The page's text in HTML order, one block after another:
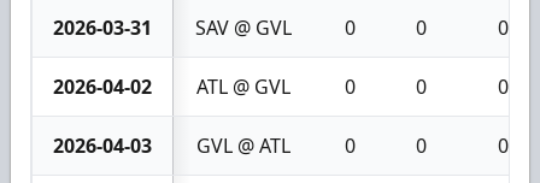
2026-03-31 SAV @ GVL 0 0 0
2026-04-02 ATL @ GVL 0 0 0
2026-04-03 GVL @ ATL 0 0 0